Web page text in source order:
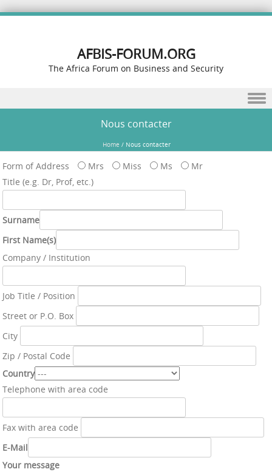
AFBIS-FORUM.ORG
The Africa Forum on Business and Security
Nous contacter
Home / Nous contacter
Form of Address Mrs Miss Ms
Mr
Title (e.g. Dr, Prof, etc.)
Surname
First Name(s)
Company / Institution
Job Title / Position
Street or P.O. Box
City
Zip / Postal Code
Country
Telephone with area code
Fax with area code
E-Mail
Your message